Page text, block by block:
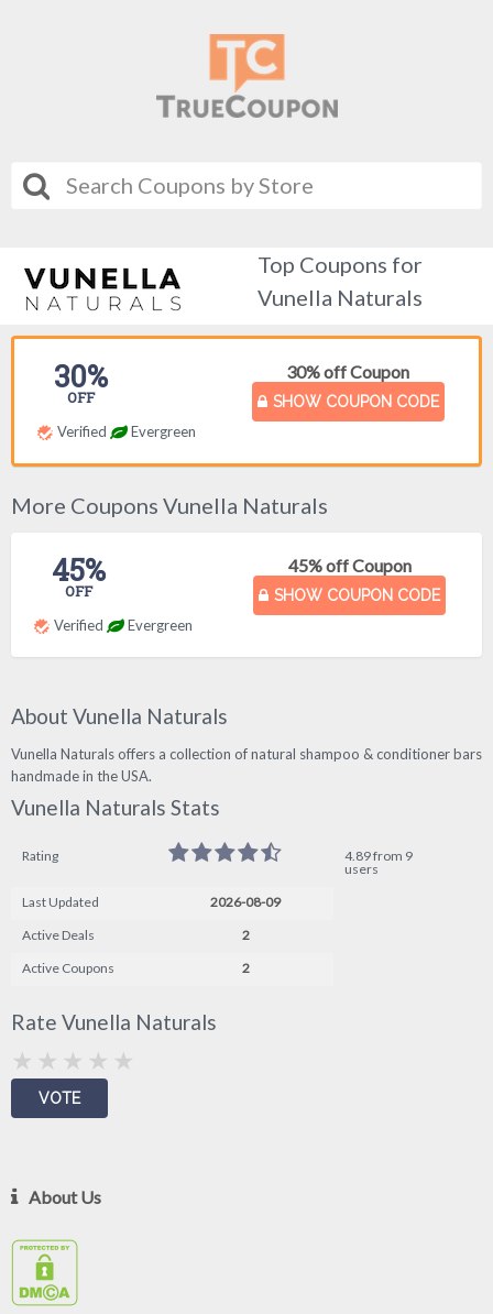
Top Coupons for
Vunella Naturals
30% off Coupon
SHOW COUPON CODE
30%
OFF
Verified Evergreen
More Coupons Vunella Naturals
45% off Coupon
SHOW COUPON CODE
45%
OFF
Verified Evergreen
About Vunella Naturals
Vunella Naturals offers a collection of natural shampoo & conditioner bars
handmade in the USA.
Vunella Naturals Stats
Rating
4.89 from 9
users
Last Updated
2026-08-09
Active Deals
2
Active Coupons
2
Rate Vunella Naturals
About Us